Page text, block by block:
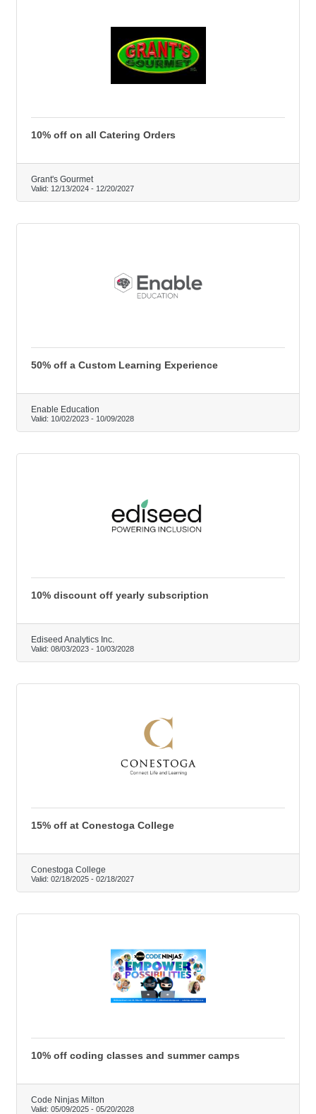
10% off on all Catering Orders
Grant's Gourmet
Valid: 12/13/2024 - 12/20/2027
50% off a Custom Learning Experience
Enable Education
Valid: 10/02/2023 - 10/09/2028
10% discount off yearly subscription
Ediseed Analytics Inc.
Valid: 08/03/2023 - 10/03/2028
15% off at Conestoga College
Conestoga College
Valid: 02/18/2025 - 02/18/2027
10% off coding classes and summer camps
Code Ninjas Milton
Valid: 05/09/2025 - 05/20/2028